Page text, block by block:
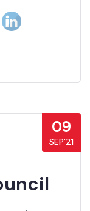
09
SEP’21